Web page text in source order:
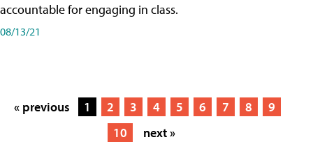
accountable for engaging in class.
08/13/21
« previous 1 2 3 4 5 6 7 8
9
10
next »